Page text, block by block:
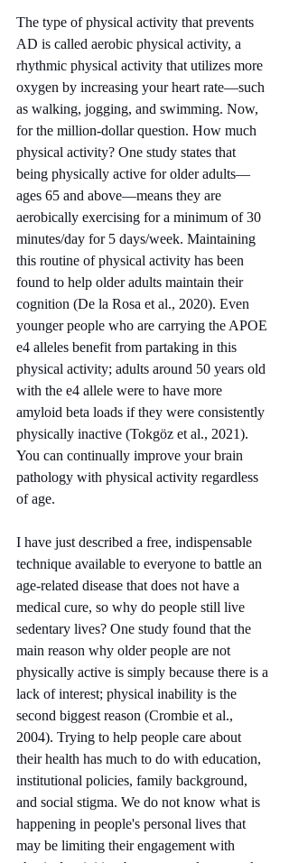
The type of physical activity that prevents
AD is called aerobic physical activity, a
rhythmic physical activity that utilizes more
oxygen by increasing your heart rate—such
as walking, jogging, and swimming. Now,
for the million-dollar question. How much
physical activity? One study states that
being physically active for older adults—
ages 65 and above—means they are
aerobically exercising for a minimum of 30
minutes/day for 5 days/week. Maintaining
this routine of physical activity has been
found to help older adults maintain their
cognition (De la Rosa et al., 2020). Even
younger people who are carrying the APOE
e4 alleles benefit from partaking in this
physical activity; adults around 50 years old
with the e4 allele were to have more
amyloid beta loads if they were consistently
physically inactive (Tokgöz et al., 2021).
You can continually improve your brain
pathology with physical activity regardless
of age.
I have just described a free, indispensable
technique available to everyone to battle an
age-related disease that does not have a
medical cure, so why do people still live
sedentary lives? One study found that the
main reason why older people are not
physically active is simply because there is a
lack of interest; physical inability is the
second biggest reason (Crombie et al.,
2004). Trying to help people care about
their health has much to do with education,
institutional policies, family background,
and social stigma. We do not know what is
happening in people's personal lives that
may be limiting their engagement with